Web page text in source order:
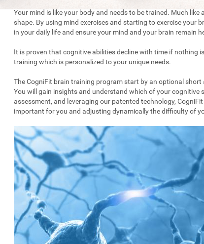
Your mind is like your body and needs to be trained. Much
shape. By using mind exercises and starting to exercise your
in your daily life and ensure your mind and your brain remain
It is proven that cognitive abilities decline with time if nothing
training which is personalized to your unique needs.
The CogniFit brain training program start by an optional
You will gain insights and understand which of your
assessment, and leveraging our patented technology,
important for you and adjusting dynamically the difficulty of